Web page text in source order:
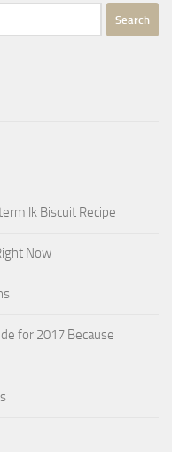
Biscuit Recipe
Now
for 2017 Because